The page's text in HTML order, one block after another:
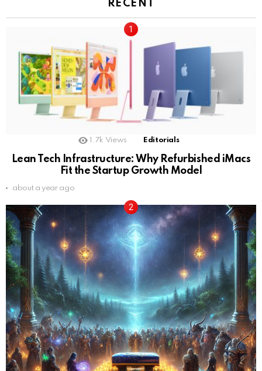
RECENT
1.7k Views Editorials
Lean Tech Infrastructure: Why Refurbished iMacs
Fit the Startup Growth Model
about a year ago